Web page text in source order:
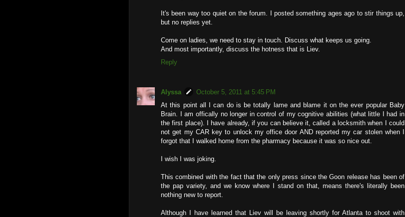
It's been way too quiet on the forum. I posted something ages ago to stir things up,
but no replies yet.
Come on ladies, we need to stay in touch. Discuss what keeps us going.
And most importantly, discuss the hotness that is Liev.
Reply
Alyssa
October 5, 2011 at 5:45 PM
At this point all I can do is be totally lame and blame it on the ever popular Baby
Brain. I am offically no longer in control of my cognitive abilities (what little I had in
the first place). I have already, if you can believe it, called a locksmith when I could
not get my CAR key to unlock my office door AND reported my car stolen when I
forgot that I walked home from the pharmacy because it was so nice out.
I wish I was joking.
This combined with the fact that the only press since the Goon release has been of
the pap variety, and we know where I stand on that, means there's literally been
nothing new to report.
Although I have learned that Liev will be leaving shortly for Atlanta to shoot with